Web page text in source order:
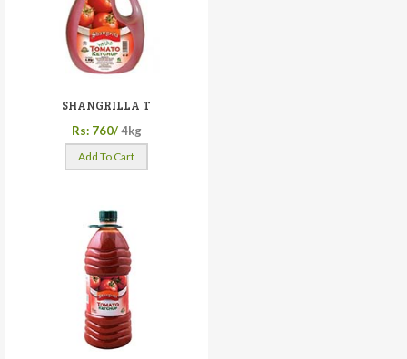
SHANGRILLA T
Rs: 760/ 4kg
Add To Cart